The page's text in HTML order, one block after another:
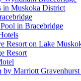
in Muskoka District
in Bracebridge
Resort on Lake
Resort
by Marriott